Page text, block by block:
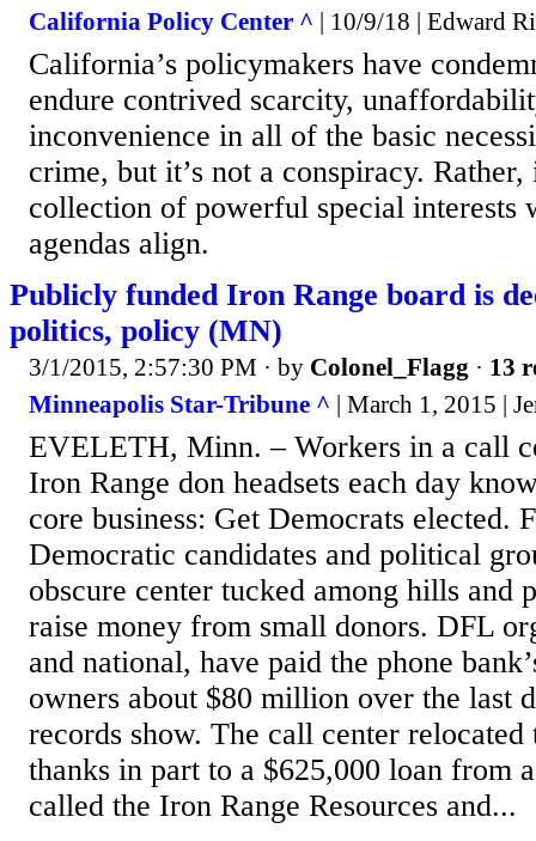
California Policy Center ^ | 10/9/18 | Edward
California’s policymakers have
endure contrived scarcity,
inconvenience in all of the basic
crime, but it’s not a conspiracy.
collection of powerful special interests
agendas align.
Publicly funded Iron Range board is
politics, policy (MN)
3/1/2015, 2:57:30 PM · by Colonel_Flagg · 13
Minneapolis Star-Tribune ^ | March 1, 2015 |
EVELETH, Minn. – Workers in a call
Iron Range don headsets each day
core business: Get Democrats elected.
Democratic candidates and political
obscure center tucked among hills and
raise money from small donors. DFL
and national, have paid the phone
owners about $80 million over the last
records show. The call center
thanks in part to a $625,000 loan from
called the Iron Range Resources and...